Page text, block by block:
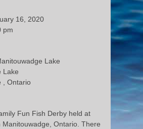
16, 2020
pm
Lake
Lake
, Ontario
Fun Fish Derby held at
Manitouwadge, Ontario. There